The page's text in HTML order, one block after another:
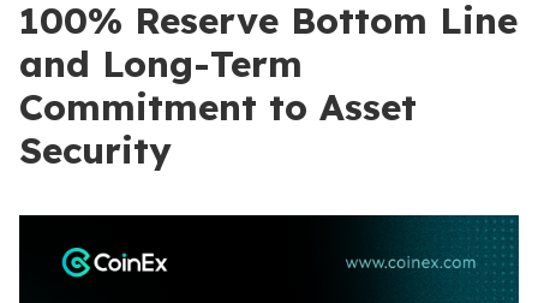
100% Reserve Bottom Line
and Long-Term
Commitment to Asset
Security